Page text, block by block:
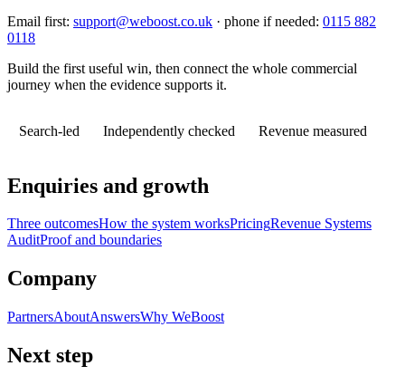
Email first: support@weboost.co.uk · phone if needed: 0115 882
0118
Build the first useful win, then connect the whole commercial
journey when the evidence supports it.
Search-led Independently checked Revenue measured
Enquiries and growth
Three outcomesHow the system worksPricingRevenue Systems
AuditProof and boundaries
Company
PartnersAboutAnswersWhy WeBoost
Next step